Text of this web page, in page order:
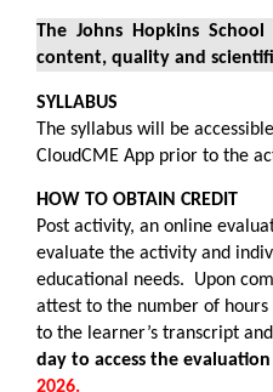
The Johns Hopkins
content, quality and
SYLLABUS
The syllabus will be
CloudCME App prior to the
HOW TO OBTAIN CREDIT
Post activity, an online
evaluate the activity and
educational needs. Upon
attest to the number of
to the learner’s transcript
day to access the
2026.